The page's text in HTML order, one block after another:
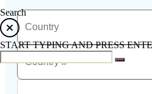
Search
START TYPING AND PRESS